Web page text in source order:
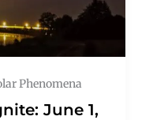
Phenomena
June 1,